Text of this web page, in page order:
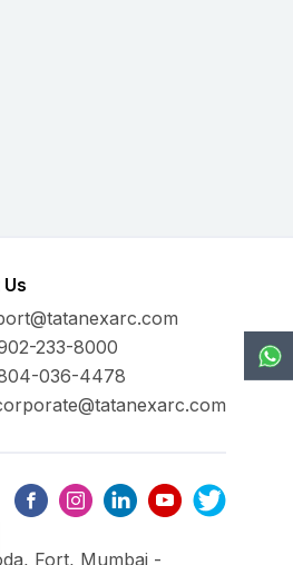
233-8000
036-4478
Fort, Mumbai -